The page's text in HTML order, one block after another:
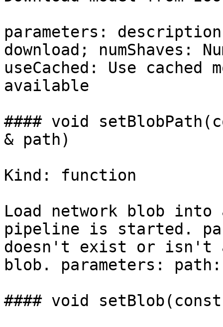
parameters:
download; numShaves:
useCached: Use cached
available
#### void
& path)
Kind: function
Load network blob into
pipeline is started.
doesn't exist or isn't
blob. parameters:
#### void